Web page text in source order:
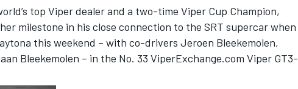
top Viper dealer and a two-time Viper Cup Champion,
milestone in his close connection to the SRT supercar when
this weekend – with co-drivers Jeroen Bleekemolen,
Bleekemolen – in the No. 33 ViperExchange.com Viper GT3-